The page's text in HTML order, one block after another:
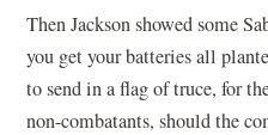
Then Jackson showed some
you get your batteries all
to send in a flag of truce, for
non-combatants, should the